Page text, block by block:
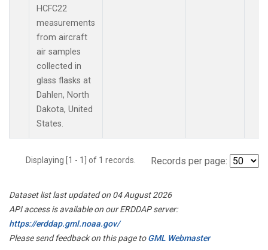
HCFC22
measurements
from aircraft
air samples
collected in
glass flasks at
Dahlen, North
Dakota, United
States.
Displaying [1 - 1] of 1 records. Records per page:
Dataset list last updated on 04 August 2026
API access is available on our ERDDAP server:
https://erddap.gml.noaa.gov/
Please send feedback on this page toGML Webmaster